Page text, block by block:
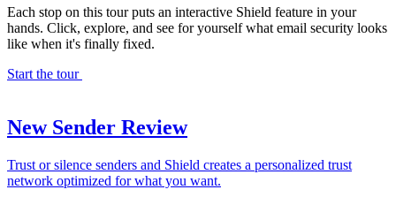
Each stop on this tour puts an interactive Shield feature in your
hands. Click, explore, and see for yourself what email security looks
like when it's finally fixed.
Start the tour
New Sender Review
Trust or silence senders and Shield creates a personalized trust
network optimized for what you want.